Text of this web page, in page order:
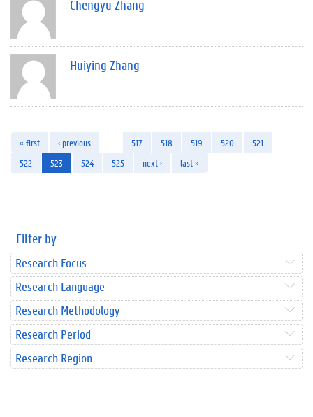
Chengyu Zhang
Huiying Zhang
« first ‹ previous 517 518 519 520
521
522
523 524 525 next › last »
Filter by
Research Focus
Research Language
Research Methodology
Research Period
Research Region